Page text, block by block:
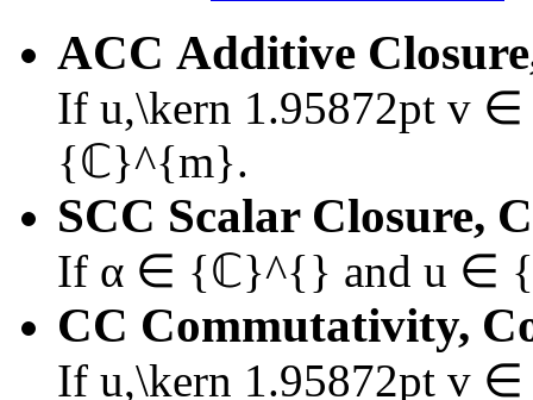
ACC Additive
If u,\kern 1.95872pt v
{ℂ}^{m}.
SCC Scalar Closure,
If α ∈ {ℂ}^{} and u ∈
CC Commutativity,
If u,\kern 1.95872pt v